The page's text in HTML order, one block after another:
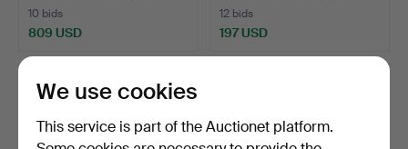
10 bids
809 USD
12 bids
197 USD
We use cookies
This service is part of the Auctionet platform.